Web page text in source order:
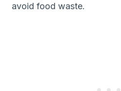
avoid food waste.